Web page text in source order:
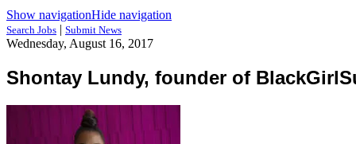
Show navigationHide navigation
Search Jobs | Submit News
Wednesday, August 16, 2017
Shontay Lundy, founder of